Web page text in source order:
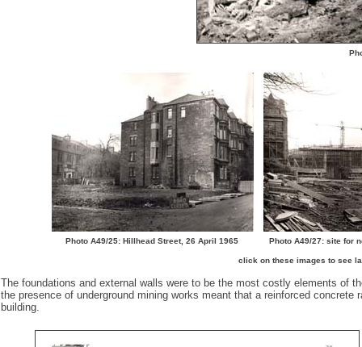
Photo A49/25: Hillhead Street, 26 April 1965 Photo A49/27: site for
click on these images to see
The foundations and external walls were to be the most costly elements of
the presence of underground mining works meant that a reinforced
building.